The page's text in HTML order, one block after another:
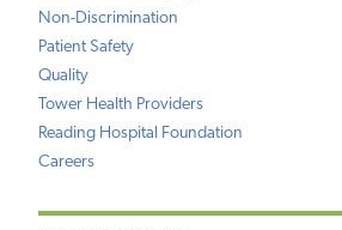
Non-Discrimination
Patient Safety
Quality
Tower Health Providers
Reading Hospital Foundation
Careers